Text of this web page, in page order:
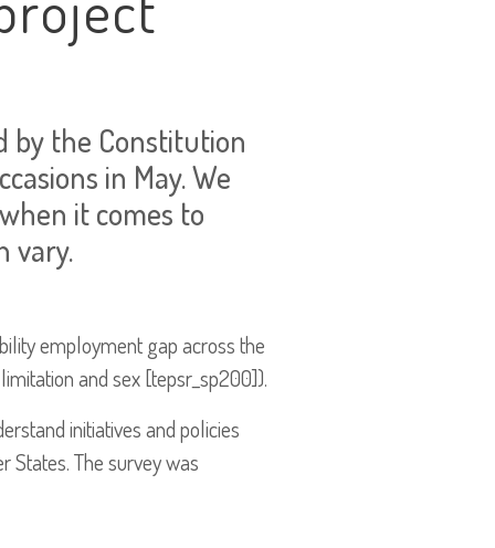
by the Constitution
in May. We
it comes to
vary.
employment gap across the
and sex [tepsr_sp200]).
initiatives and policies
States. The survey was